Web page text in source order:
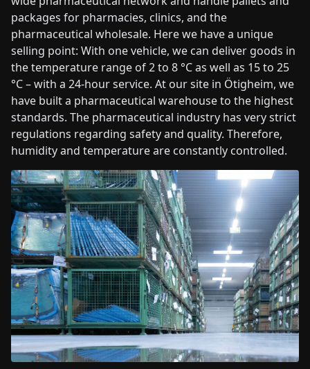
packages for pharmacies, clinics, and the
pharmaceutical wholesale. Here we have a unique
selling point: With one vehicle, we can deliver goods in
the temperature range of 2 to 8 °C as well as 15 to 25
°C – with a 24-hour service. At our site in Ötigheim, we
have built a pharmaceutical warehouse to the highest
standards. The pharmaceutical industry has very strict
regulations regarding safety and quality. Therefore,
humidity and temperature are constantly controlled.